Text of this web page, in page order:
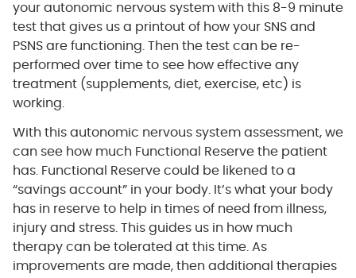
your autonomic nervous system with this 8-9 minute
test that gives us a printout of how your SNS and
PSNS are functioning. Then the test can be re-
performed over time to see how effective any
treatment (supplements, diet, exercise, etc) is
working.
With this autonomic nervous system assessment, we
can see how much Functional Reserve the patient
has. Functional Reserve could be likened to a
“savings account” in your body. It’s what your body
has in reserve to help in times of need from illness,
injury and stress. This guides us in how much
therapy can be tolerated at this time. As
improvements are made, then additional therapies